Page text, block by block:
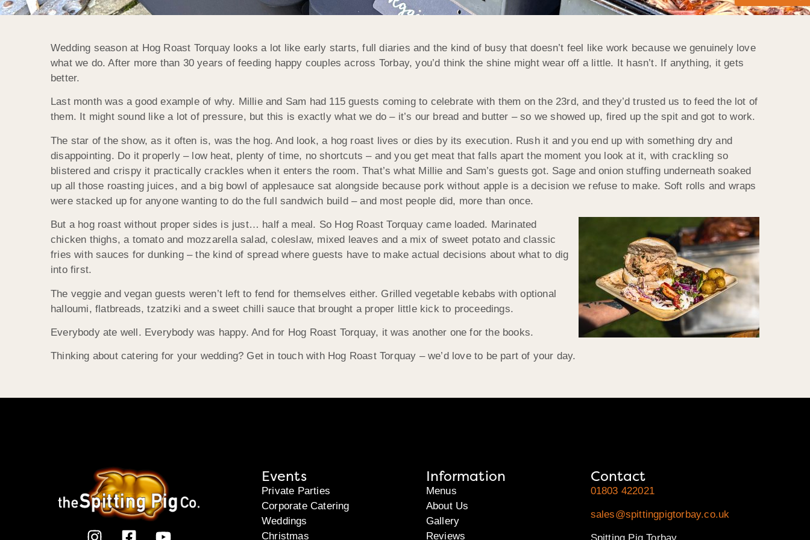
Wedding season at Hog Roast Torquay looks a lot like early starts, full diaries and the kind of busy that doesn’t feel like work because we genuinely love
what we do. After more than 30 years of feeding happy couples across Torbay, you’d think the shine might wear off a little. It hasn’t. If anything, it gets
better.
Last month was a good example of why. Millie and Sam had 115 guests coming to celebrate with them on the 23rd, and they’d trusted us to feed the lot of
them. It might sound like a lot of pressure, but this is exactly what we do – it’s our bread and butter – so we showed up, fired up the spit and got to work.
The star of the show, as it often is, was the hog. And look, a hog roast lives or dies by its execution. Rush it and you end up with something dry and
disappointing. Do it properly – low heat, plenty of time, no shortcuts – and you get meat that falls apart the moment you look at it, with crackling so
blistered and crispy it practically crackles when it enters the room. That’s what Millie and Sam’s guests got. Sage and onion stuffing underneath soaked
up all those roasting juices, and a big bowl of applesauce sat alongside because pork without apple is a decision we refuse to make. Soft rolls and wraps
were stacked up for anyone wanting to do the full sandwich build – and most people did, more than once.
But a hog roast without proper sides is just… half a meal. So Hog Roast Torquay came loaded. Marinated
chicken thighs, a tomato and mozzarella salad, coleslaw, mixed leaves and a mix of sweet potato and classic
fries with sauces for dunking – the kind of spread where guests have to make actual decisions about what to dig
into first.
The veggie and vegan guests weren’t left to fend for themselves either. Grilled vegetable kebabs with optional
halloumi, flatbreads, tzatziki and a sweet chilli sauce that brought a proper little kick to proceedings.
Everybody ate well. Everybody was happy. And for Hog Roast Torquay, it was another one for the books.
Thinking about catering for your wedding? Get in touch with Hog Roast Torquay – we’d love to be part of your day.
Events
Private Parties
Corporate Catering
Weddings
Christmas
Information
Menus
About Us
Gallery
Reviews
Contact
01803 422021
sales@spittingpigtorbay.co.uk